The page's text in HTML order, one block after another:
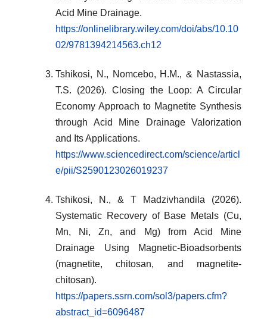
Acid Mine Drainage.
https://onlinelibrary.wiley.com/doi/abs/10.10
02/9781394214563.ch12
Tshikosi, N., Nomcebo, H.M., & Nastassia,
T.S. (2026). Closing the Loop: A Circular
Economy Approach to Magnetite Synthesis
through Acid Mine Drainage Valorization
and Its Applications.
https://www.sciencedirect.com/science/articl
e/pii/S2590123026019237
Tshikosi, N., & T Madzivhandila (2026).
Systematic Recovery of Base Metals (Cu,
Mn, Ni, Zn, and Mg) from Acid Mine
Drainage Using Magnetic-Bioadsorbents
(magnetite, chitosan, and magnetite-
chitosan).
https://papers.ssrn.com/sol3/papers.cfm?
abstract_id=6096487